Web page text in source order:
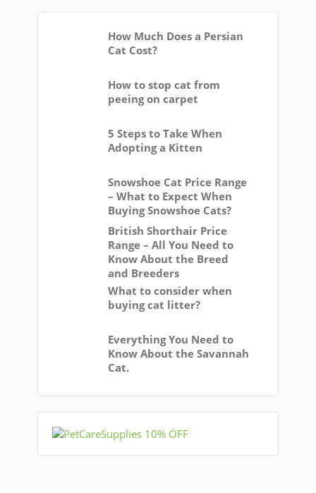
How Much Does a Persian
Cat Cost?
How to stop cat from
peeing on carpet
5 Steps to Take When
Adopting a Kitten
Snowshoe Cat Price Range
– What to Expect When
Buying Snowshoe Cats?
British Shorthair Price
Range – All You Need to
Know About the Breed
and Breeders
What to consider when
buying cat litter?
Everything You Need to
Know About the Savannah
Cat.